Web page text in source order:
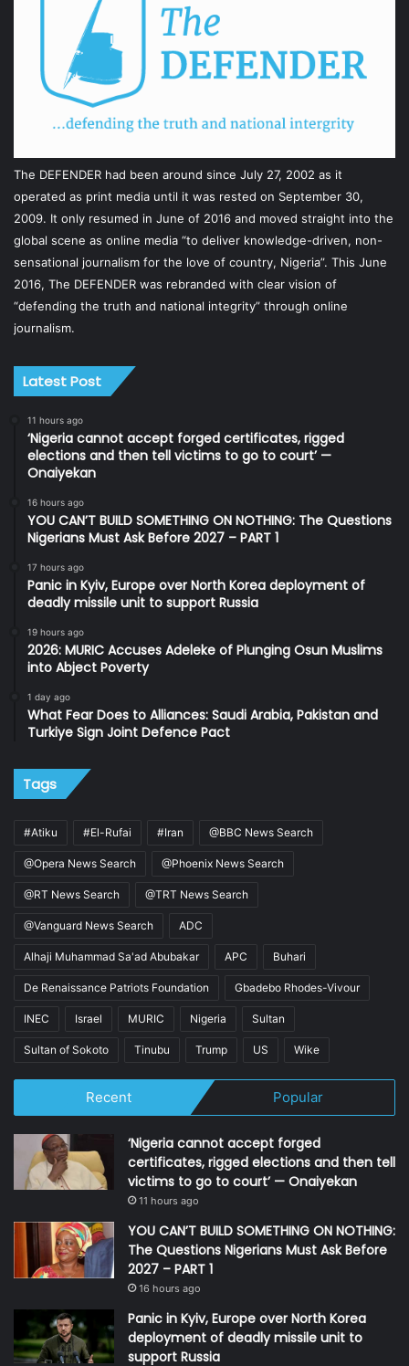
The DEFENDER had been around since July 27, 2002 as it
operated as print media until it was rested on September 30,
2009. It only resumed in June of 2016 and moved straight into the
global scene as online media “to deliver knowledge-driven, non-
sensational journalism for the love of country, Nigeria”. This June
2016, The DEFENDER was rebranded with clear vision of
“defending the truth and national integrity” through online
journalism.
Latest Post
11 hours ago
‘Nigeria cannot accept forged certificates, rigged
elections and then tell victims to go to court’ —
Onaiyekan
16 hours ago
YOU CAN’T BUILD SOMETHING ON NOTHING: The Questions
Nigerians Must Ask Before 2027 – PART 1
17 hours ago
Panic in Kyiv, Europe over North Korea deployment of
deadly missile unit to support Russia
19 hours ago
2026: MURIC Accuses Adeleke of Plunging Osun Muslims
into Abject Poverty
1 day ago
What Fear Does to Alliances: Saudi Arabia, Pakistan and
Turkiye Sign Joint Defence Pact
Tags
#Atiku #El-Rufai #Iran @BBC News Search
@Opera News Search @Phoenix News Search
@RT News Search @TRT News Search
@Vanguard News Search ADC
Alhaji Muhammad Sa'ad Abubakar APC Buhari
De Renaissance Patriots Foundation Gbadebo Rhodes-Vivour
INEC Israel MURIC Nigeria Sultan
Sultan of Sokoto Tinubu Trump US Wike
Recent Popular
‘Nigeria cannot accept forged
certificates, rigged elections and then tell
victims to go to court’ — Onaiyekan
11 hours ago
YOU CAN’T BUILD SOMETHING ON NOTHING:
The Questions Nigerians Must Ask Before
2027 – PART 1
16 hours ago
Panic in Kyiv, Europe over North Korea
deployment of deadly missile unit to
support Russia